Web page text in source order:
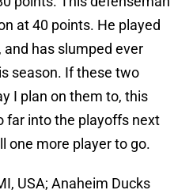
at 40 points. He played
has slumped ever
season. If these two
I plan on them to, this
far into the playoffs next
one more player to go.
USA; Anaheim Ducks